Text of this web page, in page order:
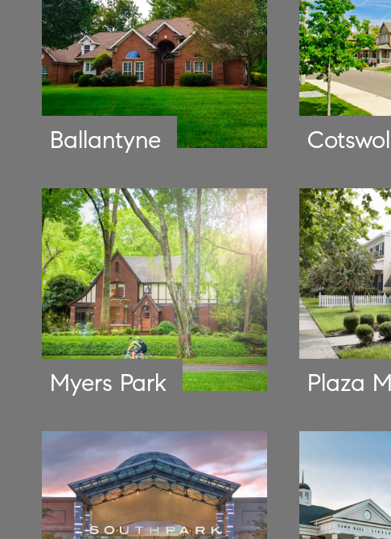
Ballantyne
Myers Park Plaza